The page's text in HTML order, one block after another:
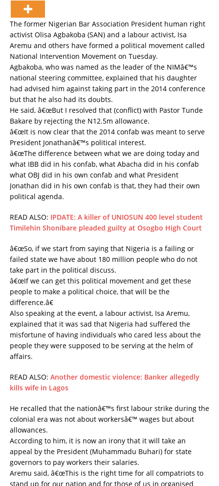
The former Nigerian Bar Association President human right
activist Olisa Agbakoba (SAN) and a labour activist, Isa
Aremu and others have formed a political movement called
National Intervention Movement on Tuesday.
Agbakoba, who was named as the leader of the NIMâ€™s
national steering committee, explained that his daughter
had advised him against taking part in the 2014 conference
but that he also had its doubts.
He said, â€œBut I resolved that (conflict) with Pastor Tunde
Bakare by rejecting the N12.5m allowance.
â€œIt is now clear that the 2014 confab was meant to serve
President Jonathanâ€™s political interest.
â€œThe difference between what we are doing today and
what IBB did in his confab, what Abacha did in his confab
what OBJ did in his own confab and what President
Jonathan did in his own confab is that, they had their own
political agenda.
READ ALSO: IPDATE: A killer of UNIOSUN 400 level student
Timilehin Shonibare pleaded guilty at Osogbo High Court
â€œSo, if we start from saying that Nigeria is a failing or
failed state we have about 180 million people who do not
take part in the political discuss.
â€œIf we can get this political movement and get these
people to make a political choice, that will be the
difference.â€
Also speaking at the event, a labour activist, Isa Aremu,
explained that it was sad that Nigeria had suffered the
misfortune of having individuals who cared less about the
people they were supposed to be serving at the helm of
affairs.
READ ALSO: Another domestic violence: Banker allegedly
kills wife in Lagos
He recalled that the nationâ€™s first labour strike during the
colonial era was not about workersâ€™ wages but about
allowances.
According to him, it is now an irony that it will take an
appeal by the President (Muhammadu Buhari) for state
governors to pay workers their salaries.
Aremu said, â€œThis is the right time for all compatriots to
stand up for our nation and for those of us in organised